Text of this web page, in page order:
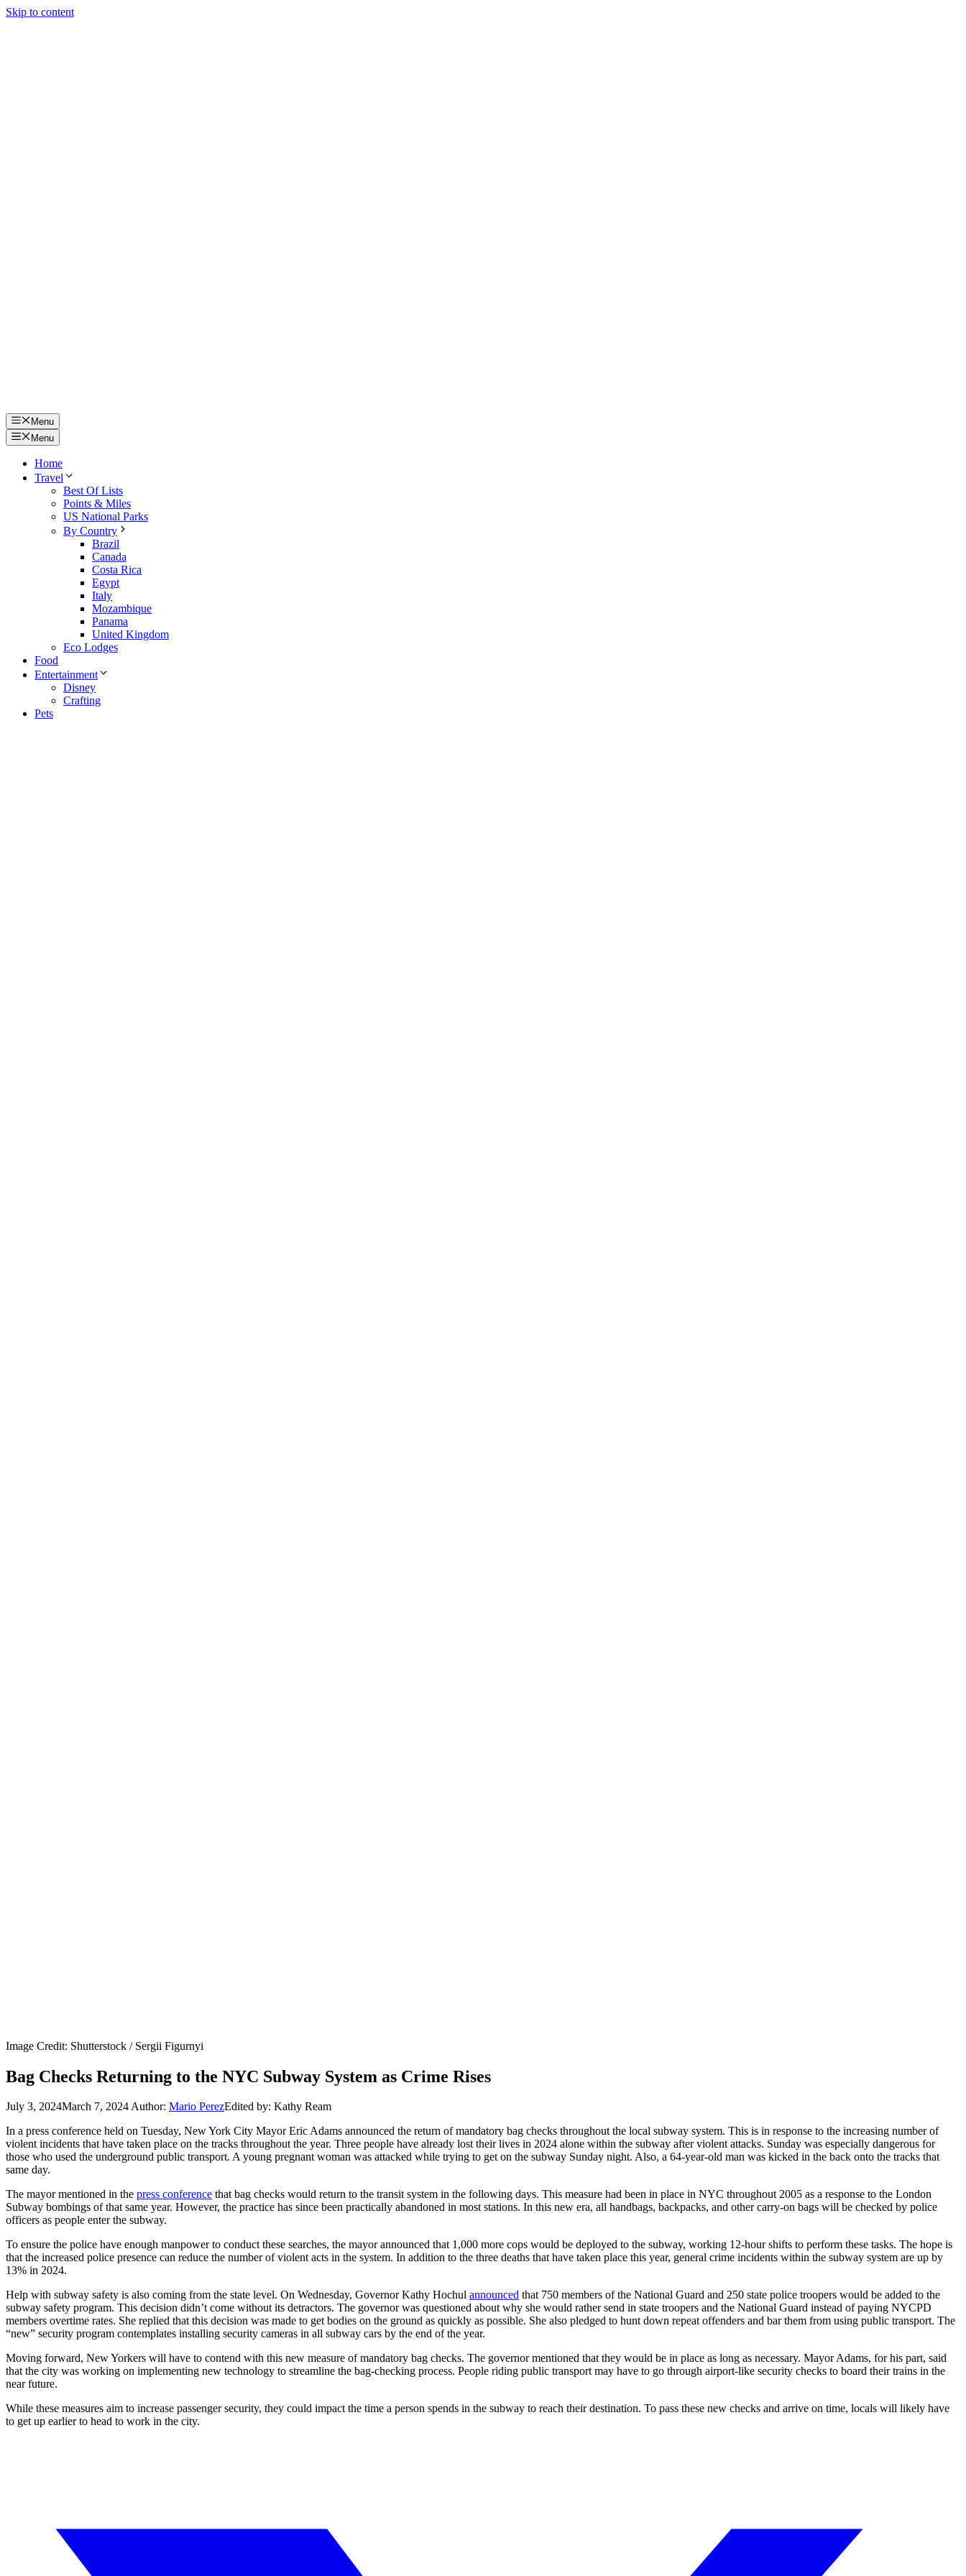
Skip to content
Menu
Menu
Home
Travel
Best Of Lists
Points & Miles
US National Parks
By Country
Brazil
Canada
Costa Rica
Egypt
Italy
Mozambique
Panama
United Kingdom
Eco Lodges
Food
Entertainment
Disney
Crafting
Pets
Image Credit: Shutterstock / Sergii Figurnyi
Bag Checks Returning to the NYC Subway System as Crime Rises
July 3, 2024March 7, 2024Author: Mario PerezEdited by: Kathy Ream
In a press conference held on Tuesday, New York City Mayor Eric Adams announced the return of mandatory bag checks throughout the local subway system. This is in response to the increasing number of
violent incidents that have taken place on the tracks throughout the year. Three people have already lost their lives in 2024 alone within the subway after violent attacks. Sunday was especially dangerous for
those who used the underground public transport. A young pregnant woman was attacked while trying to get on the subway Sunday night. Also, a 64-year-old man was kicked in the back onto the tracks that
same day.
The mayor mentioned in the press conference that bag checks would return to the transit system in the following days. This measure had been in place in NYC throughout 2005 as a response to the London
Subway bombings of that same year. However, the practice has since been practically abandoned in most stations. In this new era, all handbags, backpacks, and other carry-on bags will be checked by police
officers as people enter the subway.
To ensure the police have enough manpower to conduct these searches, the mayor announced that 1,000 more cops would be deployed to the subway, working 12-hour shifts to perform these tasks. The hope is
that the increased police presence can reduce the number of violent acts in the system. In addition to the three deaths that have taken place this year, general crime incidents within the subway system are up by
13% in 2024.
Help with subway safety is also coming from the state level. On Wednesday, Governor Kathy Hochul announced that 750 members of the National Guard and 250 state police troopers would be added to the
subway safety program. This decision didn’t come without its detractors. The governor was questioned about why she would rather send in state troopers and the National Guard instead of paying NYCPD
members overtime rates. She replied that this decision was made to get bodies on the ground as quickly as possible. She also pledged to hunt down repeat offenders and bar them from using public transport. The
“new” security program contemplates installing security cameras in all subway cars by the end of the year.
Moving forward, New Yorkers will have to contend with this new measure of mandatory bag checks. The governor mentioned that they would be in place as long as necessary. Mayor Adams, for his part, said
that the city was working on implementing new technology to streamline the bag-checking process. People riding public transport may have to go through airport-like security checks to board their trains in the
near future.
While these measures aim to increase passenger security, they could impact the time a person spends in the subway to reach their destination. To pass these new checks and arrive on time, locals will likely have
to get up earlier to head to work in the city.